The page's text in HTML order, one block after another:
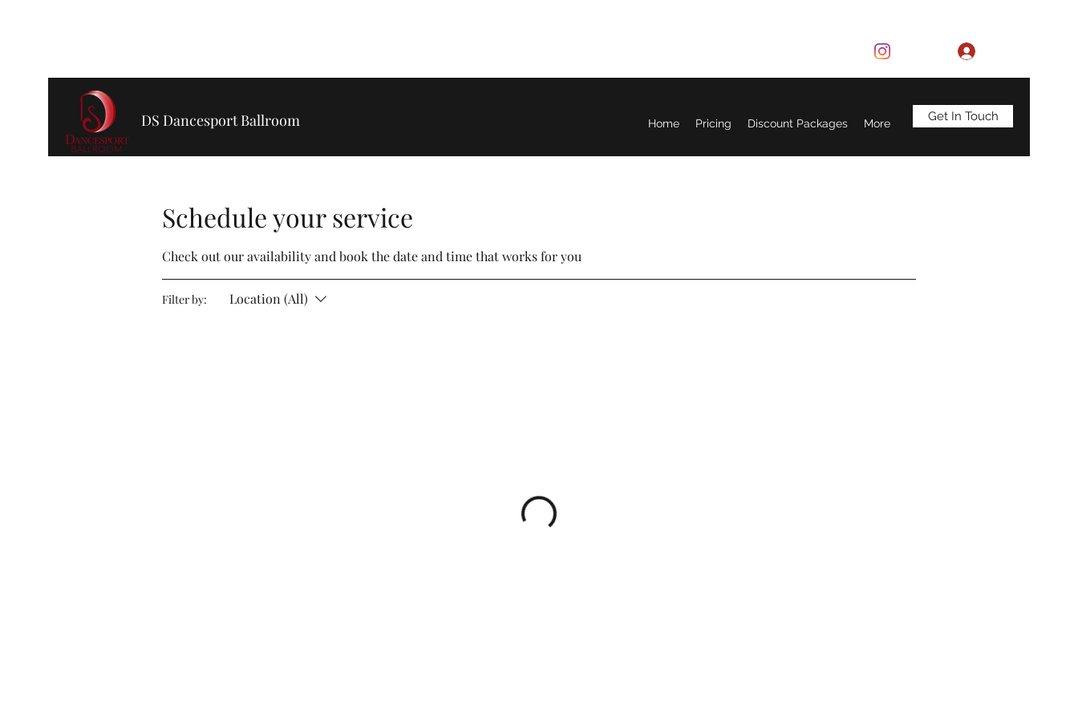
DS Dancesport Ballroom Home Pricing Discount Packages More Get In Touch
Schedule your service
Check out our availability and book the date and time that works for you
Filter by: Location (All)